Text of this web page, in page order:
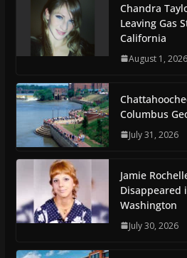
Chandra
Leaving Gas
California
August 1, 2026
Columbus
July 31, 2026
Jamie
Disappeared
Washington
July 30, 2026